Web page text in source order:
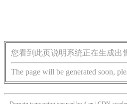
您看到此页说明系统正在生成出
The page will be generated soon,